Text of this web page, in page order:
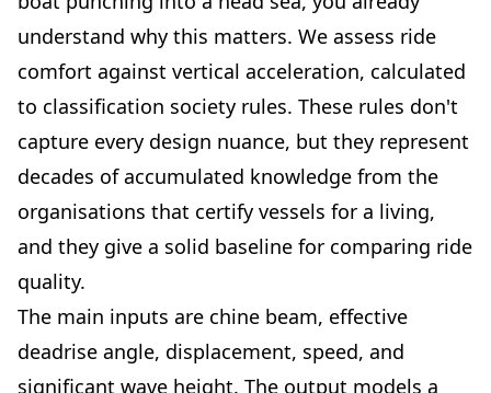
understand why this matters. We assess ride
comfort against vertical acceleration, calculated
to classification society rules. These rules don't
capture every design nuance, but they represent
decades of accumulated knowledge from the
organisations that certify vessels for a living,
and they give a solid baseline for comparing ride
quality.
The main inputs are chine beam, effective
deadrise angle, displacement, speed, and
significant wave height. The output models a